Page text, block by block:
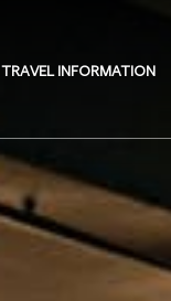
TRAVEL INFORMATION